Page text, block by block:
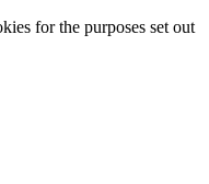
for the purposes set out